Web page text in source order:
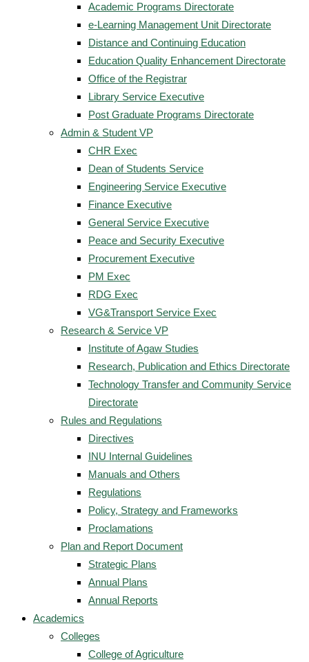
Academic Programs Directorate
e-Learning Management Unit Directorate
Distance and Continuing Education
Education Quality Enhancement Directorate
Office of the Registrar
Library Service Executive
Post Graduate Programs Directorate
Admin & Student VP
CHR Exec
Dean of Students Service
Engineering Service Executive
Finance Executive
General Service Executive
Peace and Security Executive
Procurement Executive
PM Exec
RDG Exec
VG&Transport Service Exec
Research & Service VP
Institute of Agaw Studies
Research, Publication and Ethics Directorate
Technology Transfer and Community Service
Directorate
Rules and Regulations
Directives
INU Internal Guidelines
Manuals and Others
Regulations
Policy, Strategy and Frameworks
Proclamations
Plan and Report Document
Strategic Plans
Annual Plans
Annual Reports
Academics
Colleges
College of Agriculture